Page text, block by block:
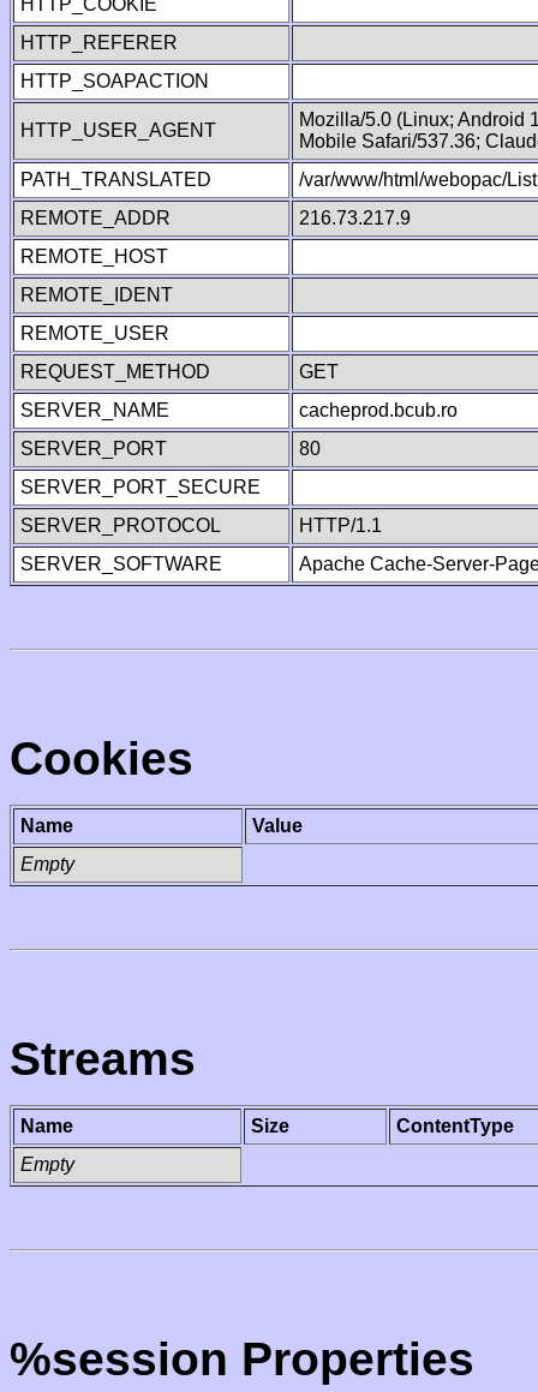
HTTP_COOKIE
HTTP_REFERER
HTTP_SOAPACTION
HTTP_USER_AGENT
Mozilla/5.0 (Linux; Android
Mobile Safari/537.36;
PATH_TRANSLATED
/var/www/html/webopac/
REMOTE_ADDR
216.73.217.9
REMOTE_HOST
REMOTE_IDENT
REMOTE_USER
REQUEST_METHOD
GET
SERVER_NAME
cacheprod.bcub.ro
SERVER_PORT
80
SERVER_PORT_SECURE
SERVER_PROTOCOL
HTTP/1.1
SERVER_SOFTWARE
Apache Cache-Server-
Cookies
Name
Value
Empty
Streams
Name Size
ContentType
Empty
%session Properties